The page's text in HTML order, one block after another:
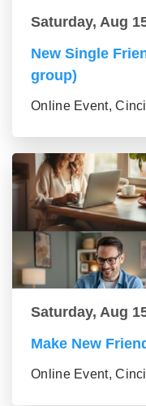
Saturday, Aug
New Single
group)
Online Event,
Saturday, Aug
Make New
Online Event,